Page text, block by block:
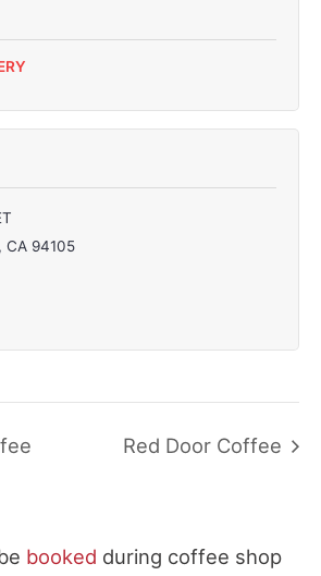
CA 94105
Red Door Coffee
booked during coffee shop